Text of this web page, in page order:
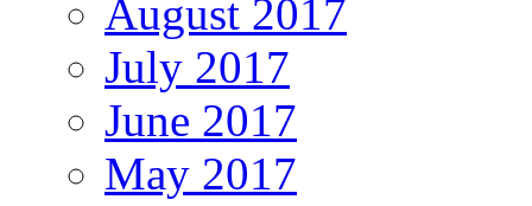
August 2017
July 2017
June 2017
May 2017